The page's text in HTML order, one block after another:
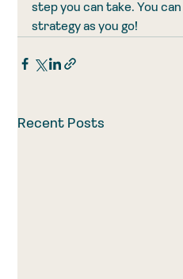
step you can take. You
strategy as you go!
Recent Posts